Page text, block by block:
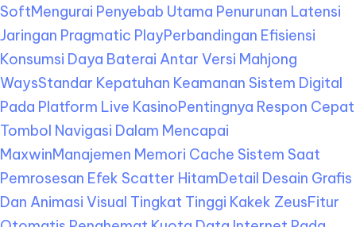
SoftMengurai Penyebab Utama Penurunan Latensi
Jaringan Pragmatic PlayPerbandingan Efisiensi
Konsumsi Daya Baterai Antar Versi Mahjong
WaysStandar Kepatuhan Keamanan Sistem Digital
Pada Platform Live KasinoPentingnya Respon Cepat
Tombol Navigasi Dalam Mencapai
MaxwinManajemen Memori Cache Sistem Saat
Pemrosesan Efek Scatter HitamDetail Desain Grafis
Dan Animasi Visual Tingkat Tinggi Kakek ZeusFitur